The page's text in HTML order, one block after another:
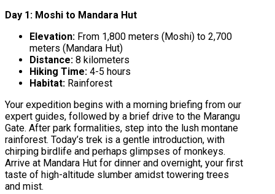
Day 1: Moshi to Mandara Hut
Elevation: From 1,800 meters (Moshi) to 2,700
meters (Mandara Hut)
Distance: 8 kilometers
Hiking Time: 4-5 hours
Habitat: Rainforest
Your expedition begins with a morning briefing from our
expert guides, followed by a brief drive to the Marangu
Gate. After park formalities, step into the lush montane
rainforest. Today’s trek is a gentle introduction, with
chirping birdlife and perhaps glimpses of monkeys.
Arrive at Mandara Hut for dinner and overnight, your first
taste of high-altitude slumber amidst towering trees
and mist.